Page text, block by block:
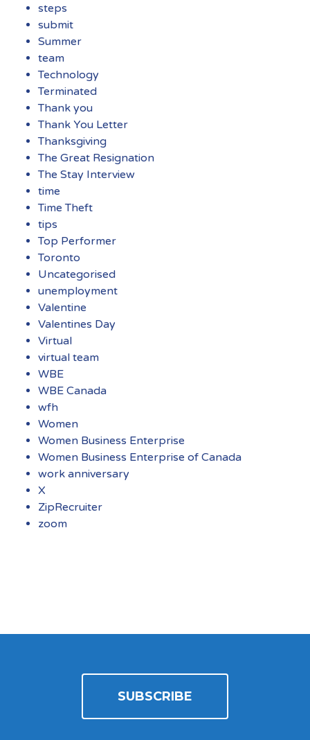
steps
submit
Summer
team
Technology
Terminated
Thank you
Thank You Letter
Thanksgiving
The Great Resignation
The Stay Interview
time
Time Theft
tips
Top Performer
Toronto
Uncategorised
unemployment
Valentine
Valentines Day
Virtual
virtual team
WBE
WBE Canada
wfh
Women
Women Business Enterprise
Women Business Enterprise of Canada
work anniversary
X
ZipRecruiter
zoom
SUBSCRIBE